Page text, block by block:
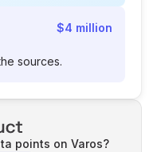
$4 million
sources.
points on Varos?